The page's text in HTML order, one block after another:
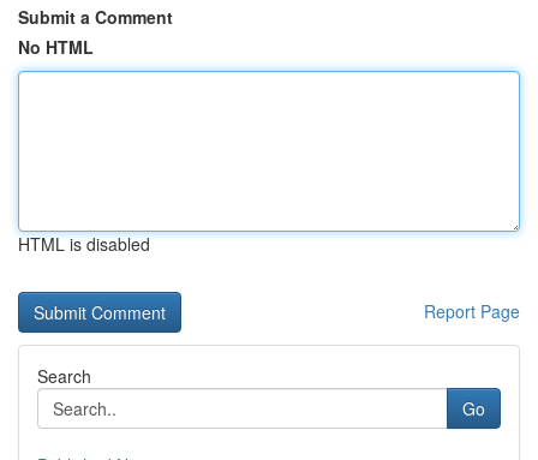
Submit a Comment
No HTML
HTML is disabled
Report Page
Search
Go